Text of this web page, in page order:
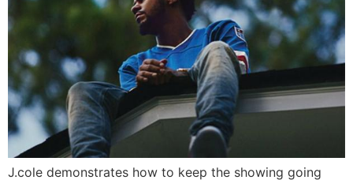
J.cole demonstrates how to keep the showing going